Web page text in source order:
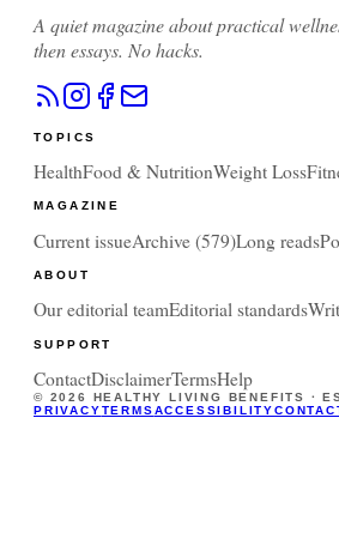
A quiet magazine about practical
then essays. No hacks.
TOPICS
HealthFood & NutritionWeight Loss
MAGAZINE
Current issueArchive (579)Long reads
ABOUT
Our editorial teamEditorial standards
SUPPORT
ContactDisclaimerTermsHelp
© 2026 HEALTHY LIVING BENEFITS ·
PRIVACYTERMSACCESSIBILITY